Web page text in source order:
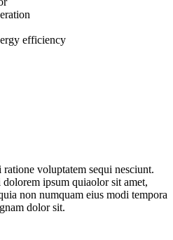
efficiency
voluptatem sequi nesciunt.
ipsum quiaolor sit amet,
non numquam eius modi tempora
dolor sit.